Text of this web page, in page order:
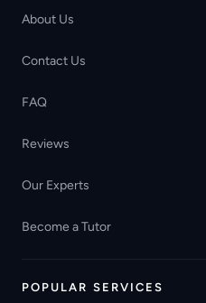
About Us
Contact Us
FAQ
Reviews
Our Experts
Become a Tutor
POPULAR SERVICES